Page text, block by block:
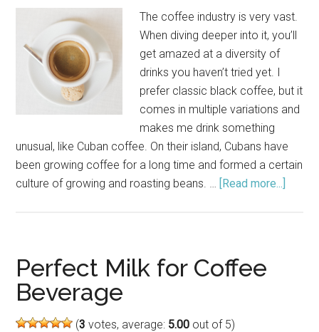
The coffee industry is very vast.
When diving deeper into it, you’ll
get amazed at a diversity of
drinks you haven’t tried yet. I
prefer classic black coffee, but it
comes in multiple variations and
makes me drink something
unusual, like Cuban coffee. On their island, Cubans have
been growing coffee for a long time and formed a certain
culture of growing and roasting beans. … [Read more...]
Perfect Milk for Coffee
Beverage
(3 votes, average: 5.00 out of 5)